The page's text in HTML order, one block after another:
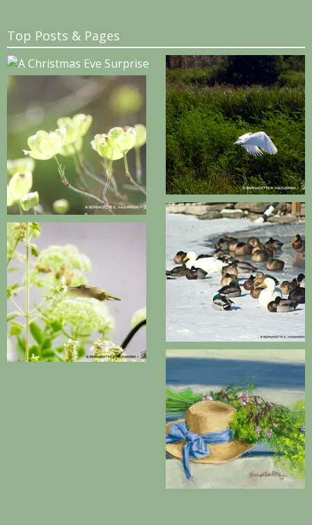
Top Posts & Pages